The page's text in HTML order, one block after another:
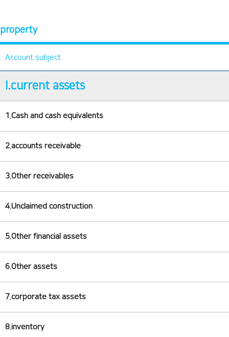
property
Account subject
I.current assets
1.Cash and cash equivalents
2.accounts receivable
3.Other receivables
4.Unclaimed construction
5.Other financial assets
6.Other assets
7.corporate tax assets
8.inventory